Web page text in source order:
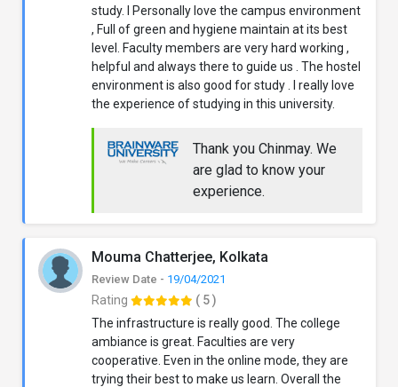
study. I Personally love the campus environment
, Full of green and hygiene maintain at its best
level. Faculty members are very hard working ,
helpful and always there to guide us . The hostel
environment is also good for study . I really love
the experience of studying in this university.
Thank you Chinmay. We
are glad to know your
experience.
Mouma Chatterjee, Kolkata
Review Date - 19/04/2021
Rating
( 5 )
The infrastructure is really good. The college
ambiance is great. Faculties are very
cooperative. Even in the online mode, they are
trying their best to make us learn. Overall the